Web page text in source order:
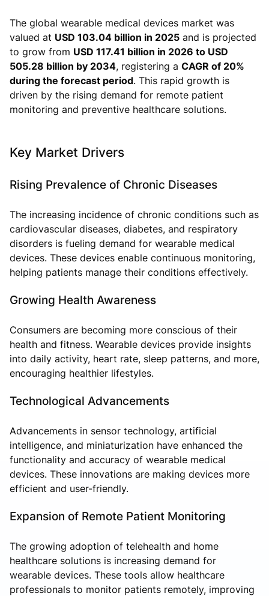
The global wearable medical devices market was
valued at USD 103.04 billion in 2025 and is projected
to grow from USD 117.41 billion in 2026 to USD
505.28 billion by 2034, registering a CAGR of 20%
during the forecast period. This rapid growth is
driven by the rising demand for remote patient
monitoring and preventive healthcare solutions.
Key Market Drivers
Rising Prevalence of Chronic Diseases
The increasing incidence of chronic conditions such as
cardiovascular diseases, diabetes, and respiratory
disorders is fueling demand for wearable medical
devices. These devices enable continuous monitoring,
helping patients manage their conditions effectively.
Growing Health Awareness
Consumers are becoming more conscious of their
health and fitness. Wearable devices provide insights
into daily activity, heart rate, sleep patterns, and more,
encouraging healthier lifestyles.
Technological Advancements
Advancements in sensor technology, artificial
intelligence, and miniaturization have enhanced the
functionality and accuracy of wearable medical
devices. These innovations are making devices more
efficient and user-friendly.
Expansion of Remote Patient Monitoring
The growing adoption of telehealth and home
healthcare solutions is increasing demand for
wearable devices. These tools allow healthcare
professionals to monitor patients remotely, improving